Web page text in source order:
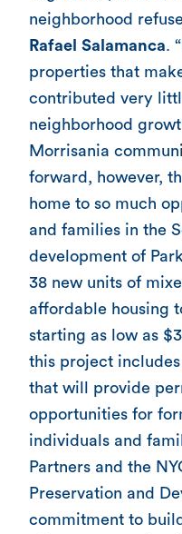
neighborhood
Rafael Salamanca.
properties that
contributed very
neighborhood
Morrisania
forward, however,
home to so much
and families in the
development of
38 new units of
affordable housing
starting as low as
this project includes
that will provide
opportunities for
individuals and
Partners and the
Preservation and
commitment to